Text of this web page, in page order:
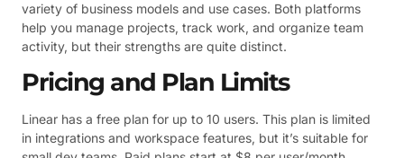
variety of business models and use cases. Both platforms
help you manage projects, track work, and organize team
activity, but their strengths are quite distinct.
Pricing and Plan Limits
Linear has a free plan for up to 10 users. This plan is limited
in integrations and workspace features, but it’s suitable for